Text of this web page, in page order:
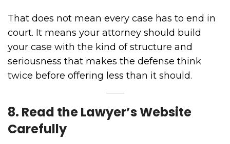
That does not mean every case has to end in
court. It means your attorney should build
your case with the kind of structure and
seriousness that makes the defense think
twice before offering less than it should.
8. Read the Lawyer’s Website
Carefully